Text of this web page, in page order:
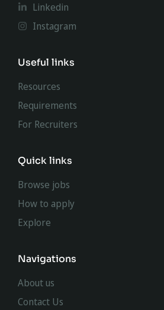
Linkedin
Instagram
Useful links
Resources
Requirements
For Recruiters
Quick links
Browse jobs
How to apply
Explore
Navigations
About us
Contact Us